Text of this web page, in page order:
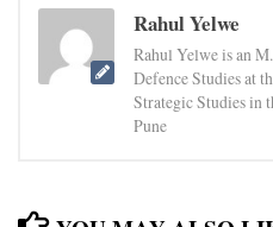
Rahul Yelwe
Rahul Yelwe is an
Defence Studies at
Strategic Studies in
Pune